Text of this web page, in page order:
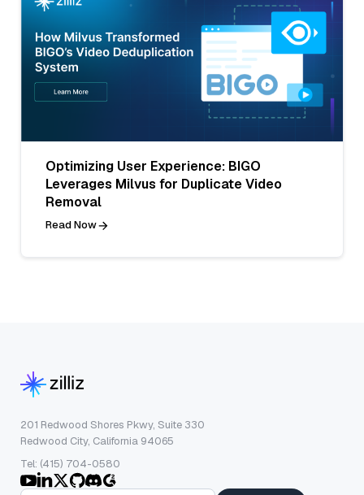
Optimizing User Experience: BIGO
Leverages Milvus for Duplicate Video
Removal
Read Now
201 Redwood Shores Pkwy, Suite 330
Redwood City, California 94065
Tel: (415) 704-0580